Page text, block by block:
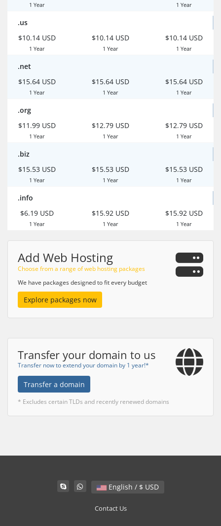
1 Year 1 Year
.us
$10.14 USD
1 Year
$10.14 USD
1 Year
$10.14 USD
1 Year
.net
$15.64 USD
1 Year
$15.64 USD
1 Year
$15.64 USD
1 Year
.org
$11.99 USD
1 Year
$12.79 USD
1 Year
$12.79 USD
1 Year
.biz
$15.53 USD
1 Year
$15.53 USD
1 Year
$15.53 USD
1 Year
.info
$6.19 USD
1 Year
$15.92 USD
1 Year
$15.92 USD
1 Year
Add Web Hosting
Choose from a range of web hosting packages
We have packages designed to fit every budget
Explore packages now
Transfer your domain to us
Transfer now to extend your domain by 1 year!*
Transfer a domain
* Excludes certain TLDs and recently renewed domains
English / $ USD
Contact Us